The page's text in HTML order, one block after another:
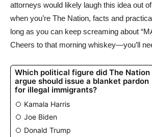
attorneys would likely laugh this idea out
when you’re The Nation, facts and
long as you can keep screaming about
Cheers to that morning whiskey—you’ll